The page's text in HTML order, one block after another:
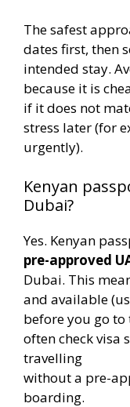
The safest
dates first, then
intended stay.
because it is
if it does not
stress later (for
urgently).
Kenyan
Dubai?
Yes. Kenyan
pre-approved
Dubai. This
and available
before you go
often check visa
travelling
without a pre-
boarding.